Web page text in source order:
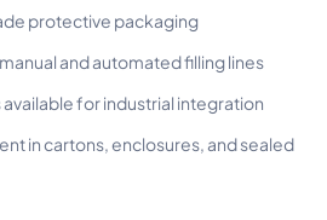
protective packaging
and automated filling lines
for industrial integration
in cartons, enclosures, and sealed